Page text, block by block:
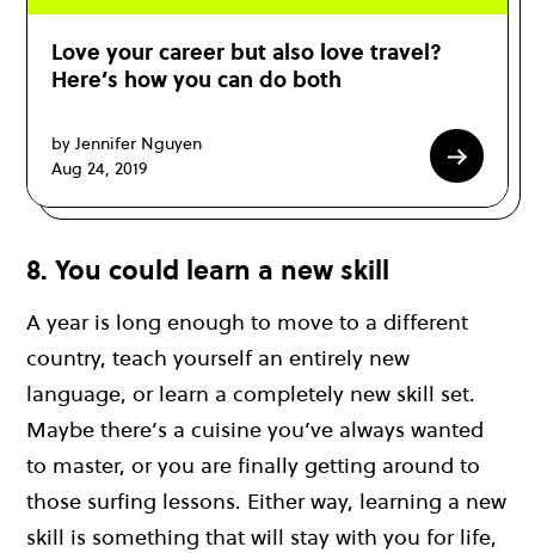
Love your career but also love travel?
Here’s how you can do both
by Jennifer Nguyen
Aug 24, 2019
8. You could learn a new skill
A year is long enough to move to a different
country, teach yourself an entirely new
language, or learn a completely new skill set.
Maybe there’s a cuisine you’ve always wanted
to master, or you are finally getting around to
those surfing lessons. Either way, learning a new
skill is something that will stay with you for life,